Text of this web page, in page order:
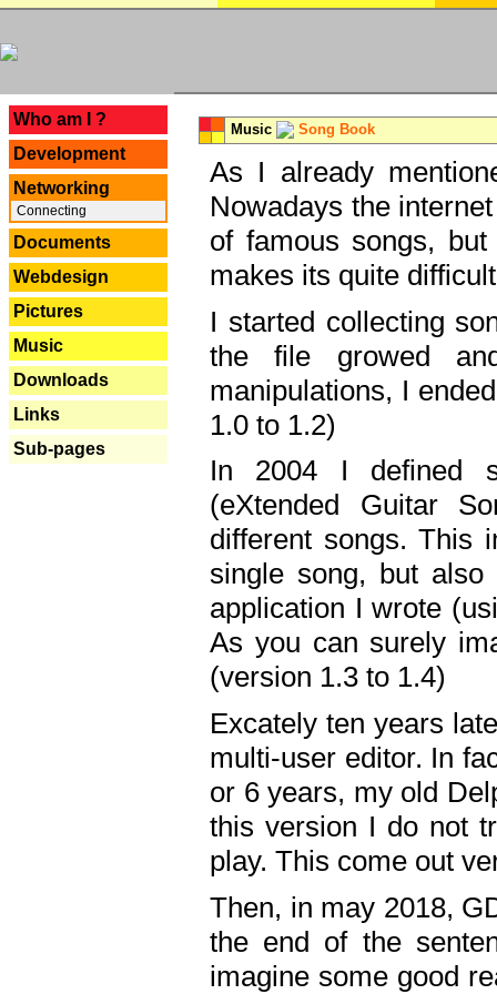
Who am I ?
Development
Networking
Connecting
Documents
Webdesign
Pictures
Music
Downloads
Links
Sub-pages
Music Song Book
As I already
Nowadays the
of famous songs,
makes its quite
I started collecting
the file growed
manipulations, I
1.0 to 1.2)
In 2004 I defined
(eXtended Guitar
different songs. This
single song, but
application I wrote
As you can surely
(version 1.3 to 1.4)
Excately ten years
multi-user editor. In
or 6 years, my old
this version I do not
play. This come out
Then, in may 2018,
the end of the
imagine some good